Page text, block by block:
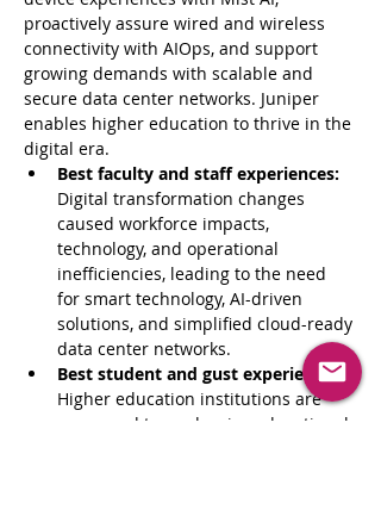
proactively assure wired and wireless
connectivity with AIOps, and support
growing demands with scalable and
secure data center networks. Juniper
enables higher education to thrive in the
digital era.
Best faculty and staff experiences:
Digital transformation changes
caused workforce impacts,
technology, and operational
inefficiencies, leading to the need
for smart technology, AI-driven
solutions, and simplified cloud-ready
data center networks.
Best student and gust experiences:
Higher education institutions are
pressured to modernize educational